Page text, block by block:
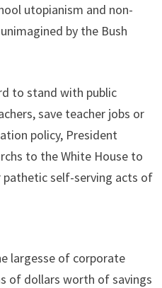
utopianism and non-
by the Bush
to stand with public
save teacher jobs or
policy, President
to the White House to
self-serving acts of
largesse of corporate
of dollars worth of savings